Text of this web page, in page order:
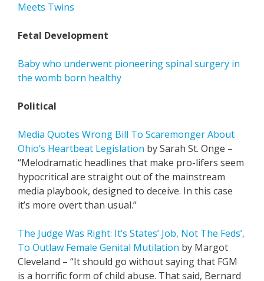
Meets Twins
Fetal Development
Baby who underwent pioneering spinal surgery in
the womb born healthy
Political
Media Quotes Wrong Bill To Scaremonger About
Ohio’s Heartbeat Legislation by Sarah St. Onge –
“Melodramatic headlines that make pro-lifers seem
hypocritical are straight out of the mainstream
media playbook, designed to deceive. In this case
it’s more overt than usual.”
The Judge Was Right: It’s States’ Job, Not The Feds’,
To Outlaw Female Genital Mutilation by Margot
Cleveland – “It should go without saying that FGM
is a horrific form of child abuse. That said, Bernard